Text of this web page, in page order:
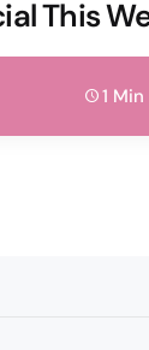
This
1 Min